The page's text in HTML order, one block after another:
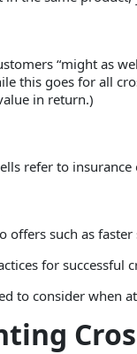
“might as
this goes for all
in return.)
refer to
offers such as
for successful
to consider when